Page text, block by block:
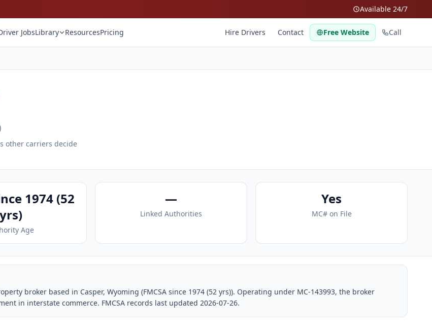
Available 24/7
JobsLibrary ResourcesPricing Hire Drivers Contact Free Website Call
other carriers decide
1974 (52
yrs)
Age
—
Linked Authorities
Yes
MC# on File
broker based in Casper, Wyoming (FMCSA since 1974 (52 yrs)). Operating under MC-143993, the broker
in interstate commerce. FMCSA records last updated 2026-07-26.